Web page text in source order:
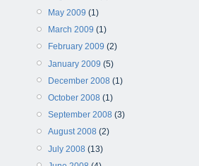
May 2009 (1)
March 2009 (1)
February 2009 (2)
January 2009 (5)
December 2008 (1)
October 2008 (1)
September 2008 (3)
August 2008 (2)
July 2008 (13)